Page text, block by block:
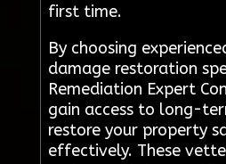
first time.
By choosing
damage restoration
Remediation Expert
gain access to long-
restore your property
effectively. These